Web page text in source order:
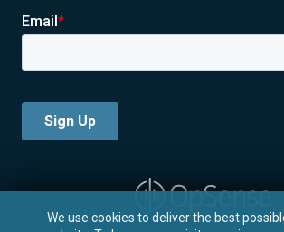
We use cookies to deliver the best